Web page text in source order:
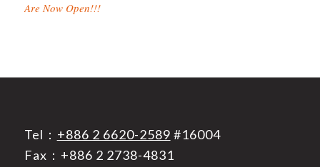
Are Now Open!!!
Tel： +886 2 6620-2589 #16004
Fax：+886 2 2738-4831